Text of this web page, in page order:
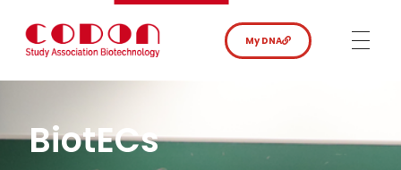
My DNA
BiotECs